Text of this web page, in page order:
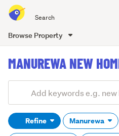
all
of
Browse Property
content
MANUREWA NEW
Search
(optional)Refine Manurewa